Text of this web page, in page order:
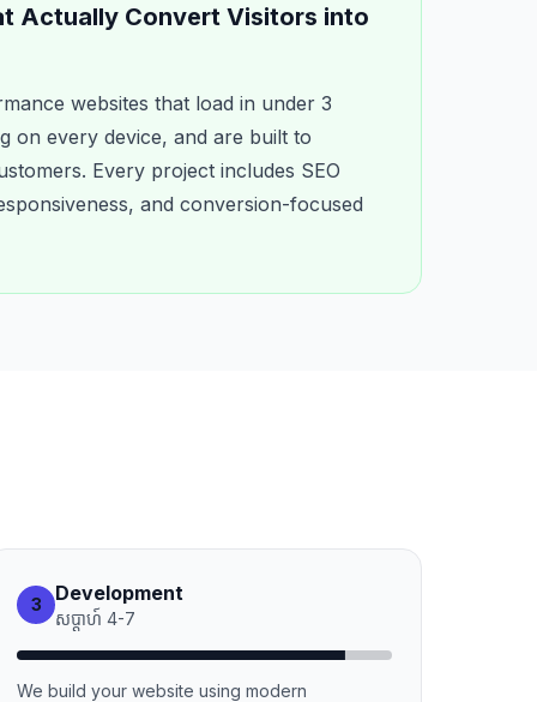
Actually Convert Visitors into
websites that load in under 3
on every device, and are built to
Every project includes SEO
and conversion-focused
3 Development
សប្ដាហ៍ 4-7
We build your website using modern